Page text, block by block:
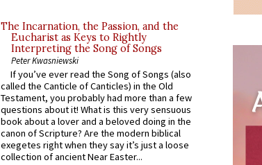
The Incarnation, the Passion, and the
Eucharist as Keys to Rightly
Interpreting the Song of Songs
Peter Kwasniewski
If you’ve ever read the Song of Songs (also
called the Canticle of Canticles) in the Old
Testament, you probably had more than a few
questions about it! What is this very sensuous
book about a lover and a beloved doing in the
canon of Scripture? Are the modern biblical
exegetes right when they say it’s just a loose
collection of ancient Near Easter...